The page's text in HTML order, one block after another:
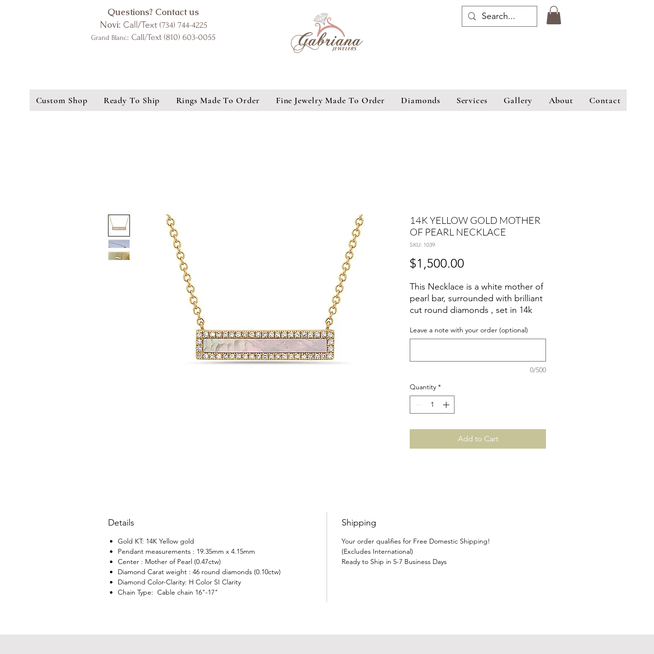
Questions? Contact us
Novi: Call/Text (734) 744-4225
Grand Blanc: Call/Text (810) 603-0055
Custom Shop Ready To Ship Rings Made To Order Fine Jewelry Made To Order Diamonds Services Gallery About Contact
14K YELLOW GOLD MOTHER
OF PEARL NECKLACE
SKU: 1039
$1,500.00
This Necklace is a white mother of
pearl bar, surrounded with brilliant
cut round diamonds , set in 14k
Leave a note with your order (optional)
0/500
Quantity *
Add to Cart
Details
Gold KT: 14K Yellow gold
Pendant measurements : 19.35mm x 4.15mm
Center : Mother of Pearl (0.47ctw)
Diamond Carat weight : 46 round diamonds (0.10ctw)
Diamond Color-Clarity: H Color SI Clarity
Chain Type: Cable chain 16"-17"
Shipping
Your order qualifies for Free Domestic Shipping!
(Excludes International)
Ready to Ship in 5-7 Business Days